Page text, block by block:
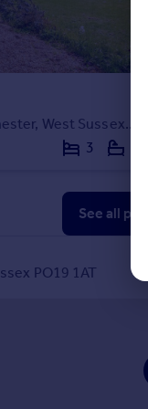
School Lane, Nutbourne, Chichester, West Sussex, PO18
3
See all
PO19 1AT